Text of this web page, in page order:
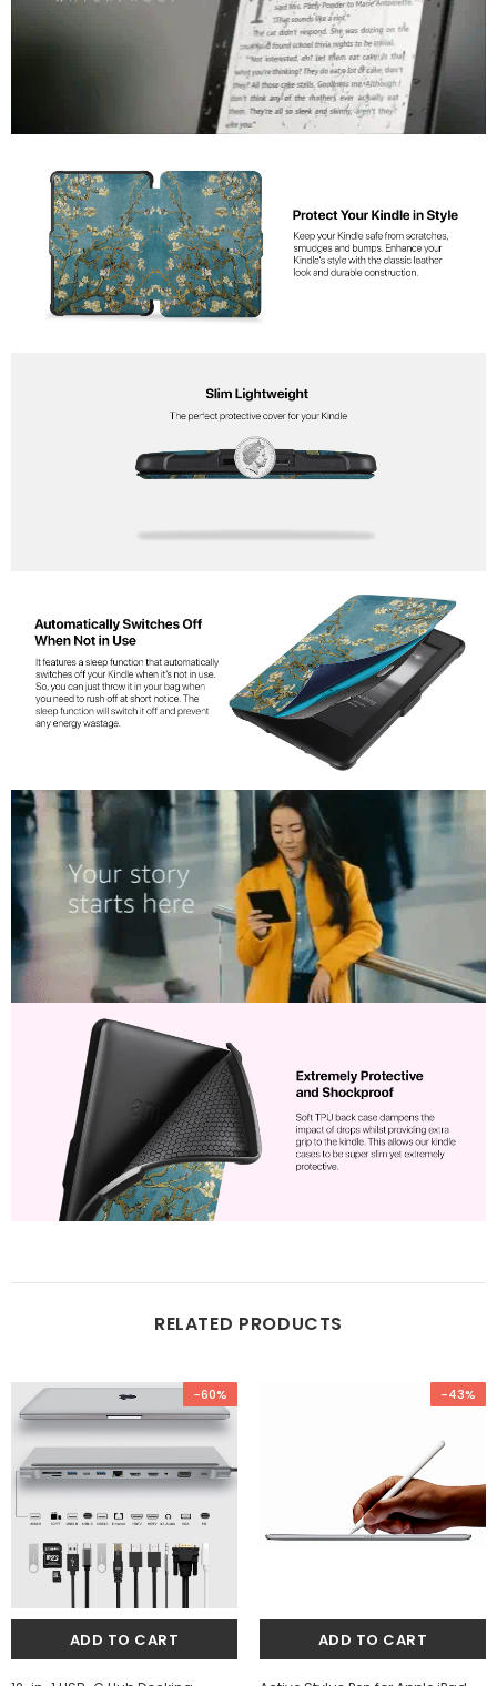
RELATED PRODUCTS
-60% -43%